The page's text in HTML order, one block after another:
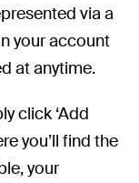
via a
your account
at anytime.
click ‘Add
you’ll find the
your